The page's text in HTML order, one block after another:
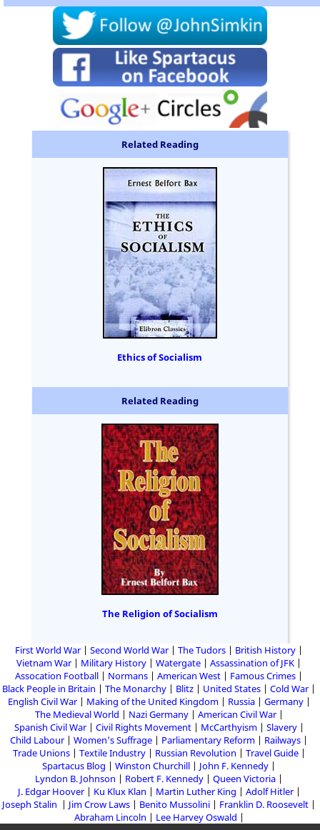
Related Reading
Ethics of Socialism
Related Reading
The Religion of Socialism
First World War Second World War The Tudors
British History
Vietnam War
Military History Watergate
Assassination of JFK
Assocation Football
Normans American West
Famous Crimes
Black People in Britain
The Monarchy Blitz United States
Cold War
English Civil War
Making of the United Kingdom Russia
Germany
The Medieval World
Nazi Germany
American Civil War
Spanish Civil War
Civil Rights Movement McCarthyism
Slavery
Child Labour
Women's Suffrage Parliamentary Reform
Railways
Trade Unions
Textile Industry Russian Revolution
Travel Guide
Spartacus Blog
Winston Churchill
John F. Kennedy
Lyndon B. Johnson
Robert F. Kennedy
Queen Victoria
J. Edgar Hoover
Ku Klux Klan Martin Luther King
Adolf Hitler
Joseph Stalin
Jim Crow Laws Benito Mussolini
Franklin D. Roosevelt
Abraham Lincoln
Lee Harvey Oswald